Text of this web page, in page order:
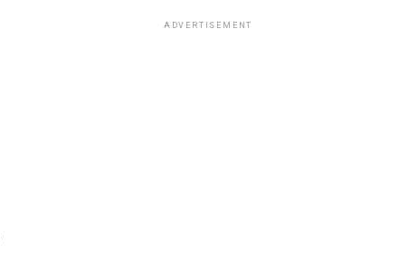
ADVERTISEMENT